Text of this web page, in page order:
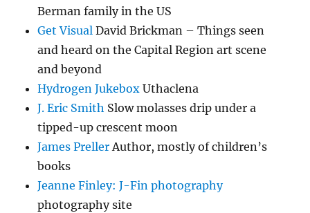
Berman family in the US
Get Visual David Brickman – Things seen
and heard on the Capital Region art scene
and beyond
Hydrogen Jukebox Uthaclena
J. Eric Smith Slow molasses drip under a
tipped-up crescent moon
James PrellerAuthor, mostly of children’s
books
Jeanne Finley: J-Fin photography
photography site